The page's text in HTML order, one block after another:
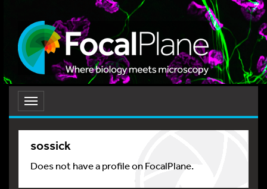
Toggle
navigation
sossick
Does not have a profile on FocalPlane.